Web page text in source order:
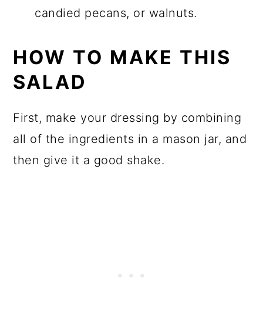
candied pecans, or walnuts.
HOW TO MAKE THIS
SALAD
First, make your dressing by combining
all of the ingredients in a mason jar, and
then give it a good shake.